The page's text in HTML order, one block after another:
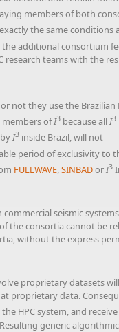
members of both
the same conditions
additional consortium
research teams with the
not they use the Brazilian
members ofI3 because allI3
I3 inside Brazil, will not
period of exclusivity to
FULLWAVE,SINBADorI3
seismic
the consortia cannot be
without the express
proprietary datasets
proprietary data.
HPC system, and
generic algorithmic